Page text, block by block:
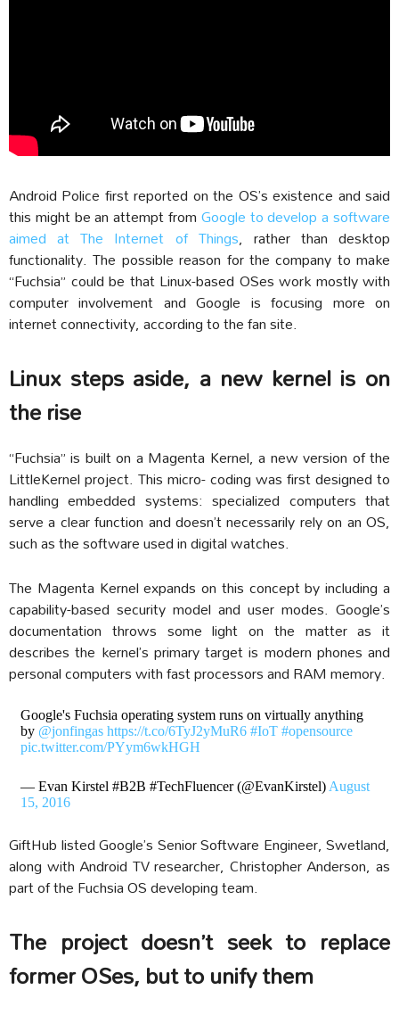
Android Police first reported on the OS’s existence and said
this might be an attempt fromGoogle to develop a software
aimed at The Internet of Things, rather than desktop
functionality. The possible reason for the company to make
“Fuchsia” could be that Linux-based OSes work mostly with
computer involvement and Google is focusing more on
internet connectivity, according to the fan site.
Linux steps aside, a new kernel is on
the rise
“Fuchsia” is built on a Magenta Kernel, a new version of the
LittleKernel project. This micro- coding was first designed to
handling embedded systems: specialized computers that
serve a clear function and doesn’t necessarily rely on an OS,
such as the software used in digital watches.
The Magenta Kernel expands on this concept by including a
capability-based security model and user modes. Google’s
documentation throws some light on the matter as it
describes the kernel’s primary target is modern phones and
personal computers with fast processors and RAM memory.
Google's Fuchsia operating system runs on virtually anything
by @jonfingas https://t.co/6TyJ2yMuR6 #IoT #opensource
pic.twitter.com/PYym6wkHGH
— Evan Kirstel #B2B #TechFluencer (@EvanKirstel) August
15, 2016
GiftHub listed Google’s Senior Software Engineer, Swetland,
along with Android TV researcher, Christopher Anderson, as
part of the Fuchsia OS developing team.
The project doesn’t seek to replace
former OSes, but to unify them